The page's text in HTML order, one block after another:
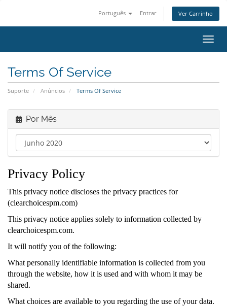
Português Entrar Ver Carrinho
Terms Of Service
Suporte Anúncios Terms Of Service
Por Mês
Privacy Policy
This privacy notice discloses the privacy practices for
(clearchoicespm.com)
This privacy notice applies solely to information collected by
clearchoicespm.com.
It will notify you of the following:
What personally identifiable information is collected from you
through the website, how it is used and with whom it may be
shared.
What choices are available to you regarding the use of your data.